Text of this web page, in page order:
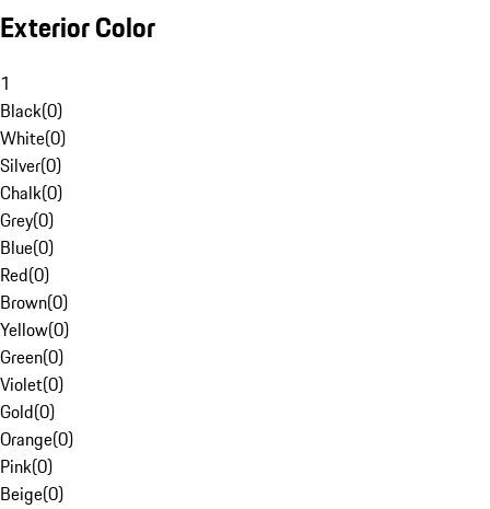
Exterior Color
1
Black(0)
White(0)
Silver(0)
Chalk(0)
Grey(0)
Blue(0)
Red(0)
Brown(0)
Yellow(0)
Green(0)
Violet(0)
Gold(0)
Orange(0)
Pink(0)
Beige(0)